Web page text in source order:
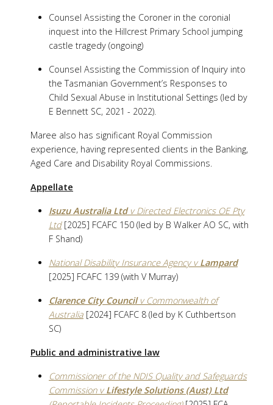
Counsel Assisting the Coroner in the coronial
inquest into the Hillcrest Primary School jumping
castle tragedy (ongoing)
Counsel Assisting the Commission of Inquiry into
the Tasmanian Government’s Responses to
Child Sexual Abuse in Institutional Settings (led by
E Bennett SC, 2021 - 2022).
Maree also has significant Royal Commission
experience, having represented clients in the Banking,
Aged Care and Disability Royal Commissions.
Appellate
Isuzu Australia Ltdv Directed Electronics OE Pty
Ltd[2025] FCAFC 150 (led by B Walker AO SC, with
F Shand)
National Disability Insurance Agency vLampard
[2025] FCAFC 139 (with V Murray)
Clarence City Councilv Commonwealth of
Australia [2024] FCAFC 8 (led by K Cuthbertson
SC)
Public and administrative law
Commissioner of the NDIS Quality and Safeguards
Commission vLifestyle Solutions (Aust) Ltd